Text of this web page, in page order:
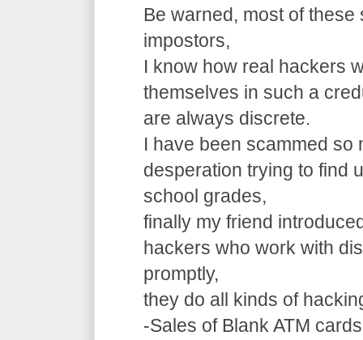
Be warned, most of
impostors,
I know how real hackers
themselves in such a
are always discrete.
I have been scammed so
desperation trying to find
school grades,
finally my friend
hackers who work with
promptly,
they do all kinds of
-Sales of Blank ATM